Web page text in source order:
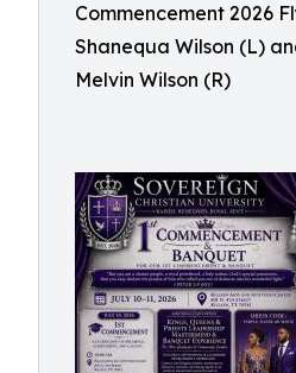
Commencement 2026
Shanequa Wilson (L)
Melvin Wilson (R)